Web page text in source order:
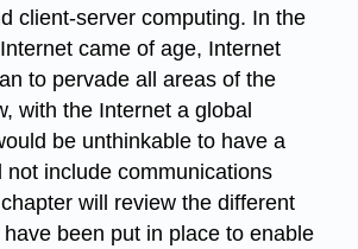
client-server computing. In the
came of age, Internet
to pervade all areas of the
with the Internet a global
be unthinkable to have a
not include communications
will review the different
been put in place to enable